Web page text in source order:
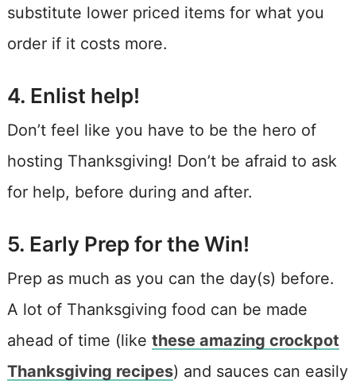
substitute lower priced items for what you
order if it costs more.
4. Enlist help!
Don’t feel like you have to be the hero of
hosting Thanksgiving! Don’t be afraid to ask
for help, before during and after.
5. Early Prep for the Win!
Prep as much as you can the day(s) before.
A lot of Thanksgiving food can be made
ahead of time (like these amazing crockpot
Thanksgiving recipes) and sauces can easily